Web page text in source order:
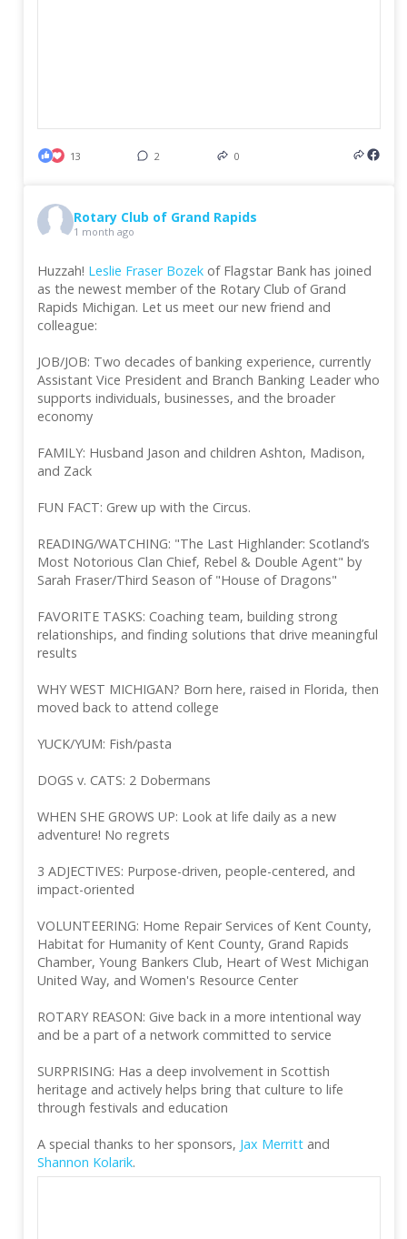
13 2 0
Rotary Club of Grand Rapids
1 month ago
Huzzah! Leslie Fraser Bozek of Flagstar Bank has joined
as the newest member of the Rotary Club of Grand
Rapids Michigan. Let us meet our new friend and
colleague:
JOB/JOB: Two decades of banking experience, currently
Assistant Vice President and Branch Banking Leader who
supports individuals, businesses, and the broader
economy
FAMILY: Husband Jason and children Ashton, Madison,
and Zack
FUN FACT: Grew up with the Circus.
READING/WATCHING: "The Last Highlander: Scotland’s
Most Notorious Clan Chief, Rebel & Double Agent" by
Sarah Fraser/Third Season of "House of Dragons"
FAVORITE TASKS: Coaching team, building strong
relationships, and finding solutions that drive meaningful
results
WHY WEST MICHIGAN? Born here, raised in Florida, then
moved back to attend college
YUCK/YUM: Fish/pasta
DOGS v. CATS: 2 Dobermans
WHEN SHE GROWS UP: Look at life daily as a new
adventure! No regrets
3 ADJECTIVES: Purpose-driven, people-centered, and
impact-oriented
VOLUNTEERING: Home Repair Services of Kent County,
Habitat for Humanity of Kent County, Grand Rapids
Chamber, Young Bankers Club, Heart of West Michigan
United Way, and Women's Resource Center
ROTARY REASON: Give back in a more intentional way
and be a part of a network committed to service
SURPRISING: Has a deep involvement in Scottish
heritage and actively helps bring that culture to life
through festivals and education
A special thanks to her sponsors, Jax Merritt and
Shannon Kolarik.